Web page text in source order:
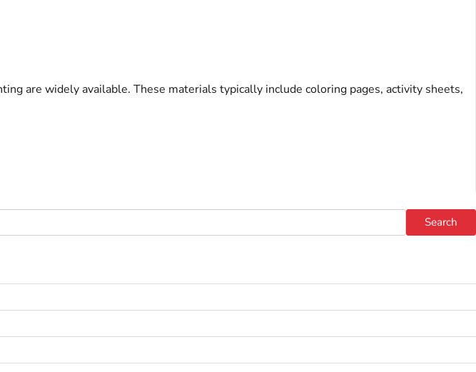
are widely available. These materials typically include coloring pages, activity sheets,
Search